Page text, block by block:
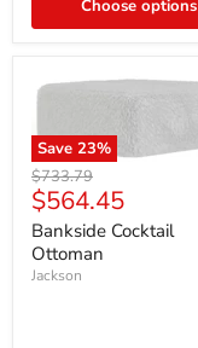
Choose options
Save 23%
Original
price
$733.79
Current
price
$564.45
Bankside Cocktail
Ottoman
Jackson